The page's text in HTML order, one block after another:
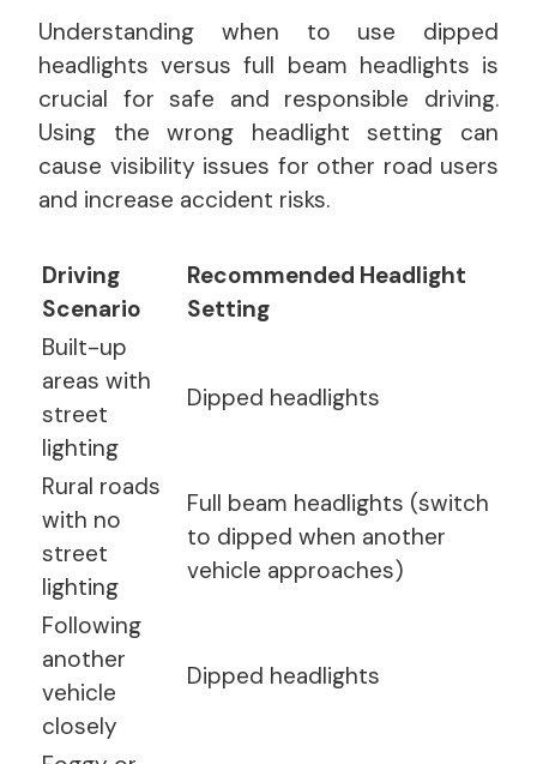
Understanding when to use dipped
headlights versus full beam headlights is
crucial for safe and responsible driving.
Using the wrong headlight setting can
cause visibility issues for other road users
and increase accident risks.
Driving
Scenario
Recommended Headlight
Setting
Built-up
areas with
street
lighting
Dipped headlights
Rural roads
with no
street
lighting
Full beam headlights (switch
to dipped when another
vehicle approaches)
Following
another
vehicle
closely
Dipped headlights